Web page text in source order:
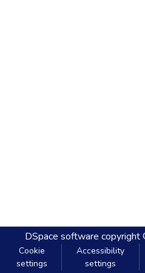
DSpace software
Cookie
settings
Accessibility
settings